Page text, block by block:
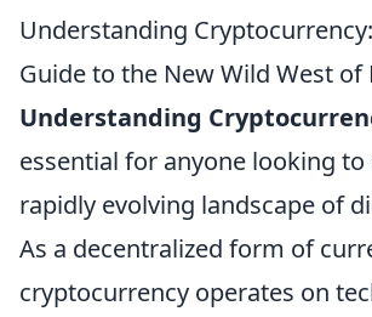
Understanding
Guide to the New Wild West of
Understanding
essential for anyone looking
rapidly evolving landscape of
As a decentralized form of
cryptocurrency operates on